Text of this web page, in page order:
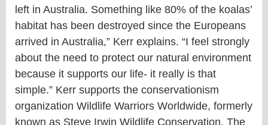
left in Australia. Something like 80% of the koalas’
habitat has been destroyed since the Europeans
arrived in Australia,” Kerr explains. “I feel strongly
about the need to protect our natural environment
because it supports our life- it really is that
simple.” Kerr supports the conservationism
organization Wildlife Warriors Worldwide, formerly
known as Steve Irwin Wildlife Conservation. The